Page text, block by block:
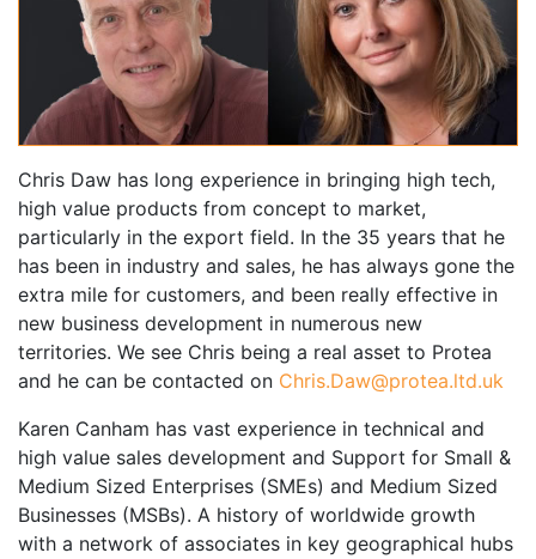
Chris Daw has long experience in bringing high tech,
high value products from concept to market,
particularly in the export field. In the 35 years that he
has been in industry and sales, he has always gone the
extra mile for customers, and been really effective in
new business development in numerous new
territories. We see Chris being a real asset to Protea
and he can be contacted on Chris.Daw@protea.ltd.uk
Karen Canham has vast experience in technical and
high value sales development and Support for Small &
Medium Sized Enterprises (SMEs) and Medium Sized
Businesses (MSBs). A history of worldwide growth
with a network of associates in key geographical hubs